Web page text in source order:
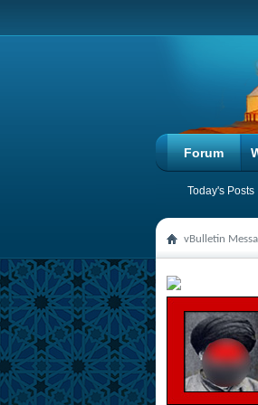
Forum
Today's Posts
vBulletin